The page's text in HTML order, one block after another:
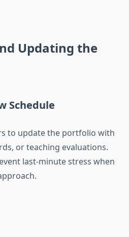
Updating the
Schedule
to update the portfolio with
or teaching evaluations.
last-minute stress when